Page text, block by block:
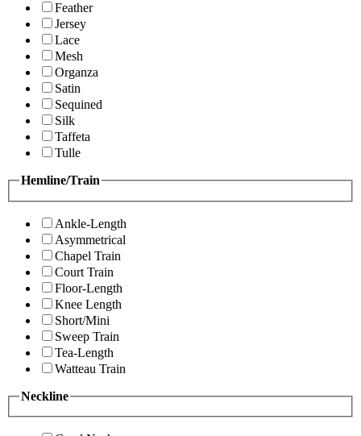
Feather
Jersey
Lace
Mesh
Organza
Satin
Sequined
Silk
Taffeta
Tulle
Hemline/Train
Ankle-Length
Asymmetrical
Chapel Train
Court Train
Floor-Length
Knee Length
Short/Mini
Sweep Train
Tea-Length
Watteau Train
Neckline